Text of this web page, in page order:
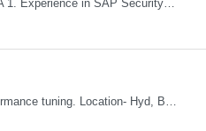
Role Descriptions: SAP GRC Req id:- 103084 Location:- Hyderabad Rate:- 15-16 LPA 1. Experience in SAP Security S4B4HANA DB and GRC Access Control Process Control 2. Minimum one implementation of SAP GRC | SAP security projects and Process control. 3. Experience in clean security cleanup projects4. Strong understanding of SOD issues and controls. 5. Experience in SAP GRC system con...
Skills: SAP Performance Engineer LoadRunner, Dynatrace, S4Hana, TCodes , Performance tuning. Location- Hyd, Bangalore, Pune, BBSR 8+ yrs of experience in performance engineering. Strong experience in performance engineering of SAP applications. Experience in SAP Monitoring codes. SQL Tuning experience. Experi...